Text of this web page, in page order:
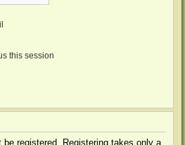
this session
be registered. Registering takes only a